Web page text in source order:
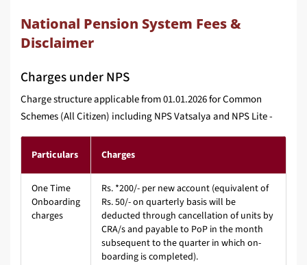
National Pension System Fees &
Disclaimer
Charges under NPS
Charge structure applicable from 01.01.2026 for Common
Schemes (All Citizen) including NPS Vatsalya and NPS Lite -
Particulars Charges
One Time
Onboarding
charges
Rs. *200/- per new account (equivalent of
Rs. 50/- on quarterly basis will be
deducted through cancellation of units by
CRA/s and payable to PoP in the month
subsequent to the quarter in which on-
boarding is completed).